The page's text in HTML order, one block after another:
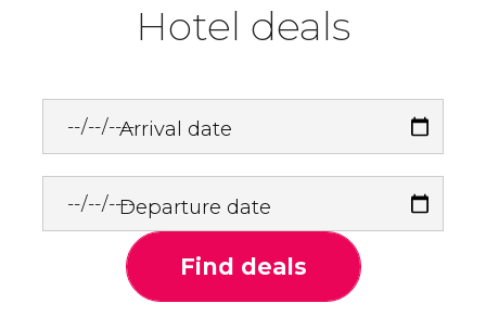
Hotel deals
Arrival date
Departure date
Find deals